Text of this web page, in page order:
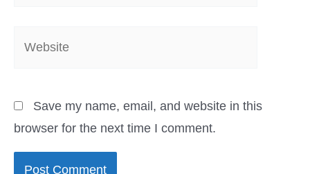
Save my name, email, and website in this
browser for the next time I comment.